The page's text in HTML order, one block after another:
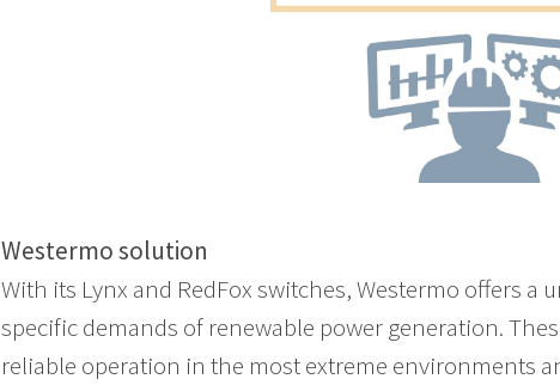
Westermo solution
With its Lynx and RedFox switches, Westermo offers
specific demands of renewable power generation.
reliable operation in the most extreme environments